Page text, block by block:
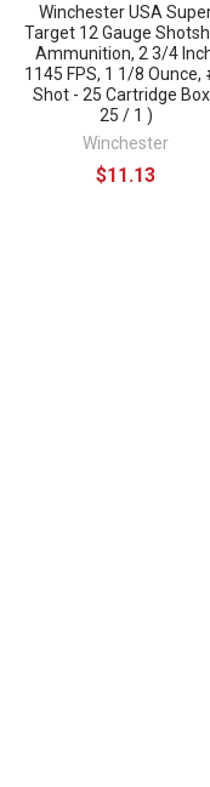
Winchester USA
Target 12 Gauge
Ammunition, 2 3/4
1145 FPS, 1 1/8 Ounce,
Shot - 25 Cartridge
25 / 1 )
Winchester
$11.13